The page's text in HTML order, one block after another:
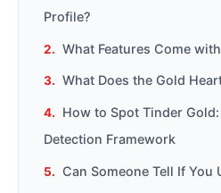
Profile?
What Features Come
What Does the Gold
How to Spot Tinder
Detection Framework
Can Someone Tell If You